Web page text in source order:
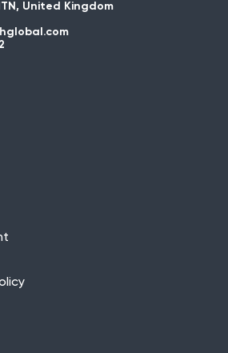
REACT Already?
us about your project and
Help?
what you’re looking for,
United Kingdom